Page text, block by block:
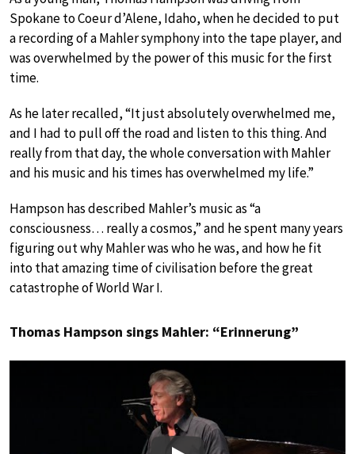
Spokane to Coeur d’Alene, Idaho, when he decided to put
a recording of a Mahler symphony into the tape player, and
was overwhelmed by the power of this music for the first
time.
As he later recalled, “It just absolutely overwhelmed me,
and I had to pull off the road and listen to this thing. And
really from that day, the whole conversation with Mahler
and his music and his times has overwhelmed my life.”
Hampson has described Mahler’s music as “a
consciousness… really a cosmos,” and he spent many years
figuring out why Mahler was who he was, and how he fit
into that amazing time of civilisation before the great
catastrophe of World War I.
Thomas Hampson sings Mahler: “Erinnerung”